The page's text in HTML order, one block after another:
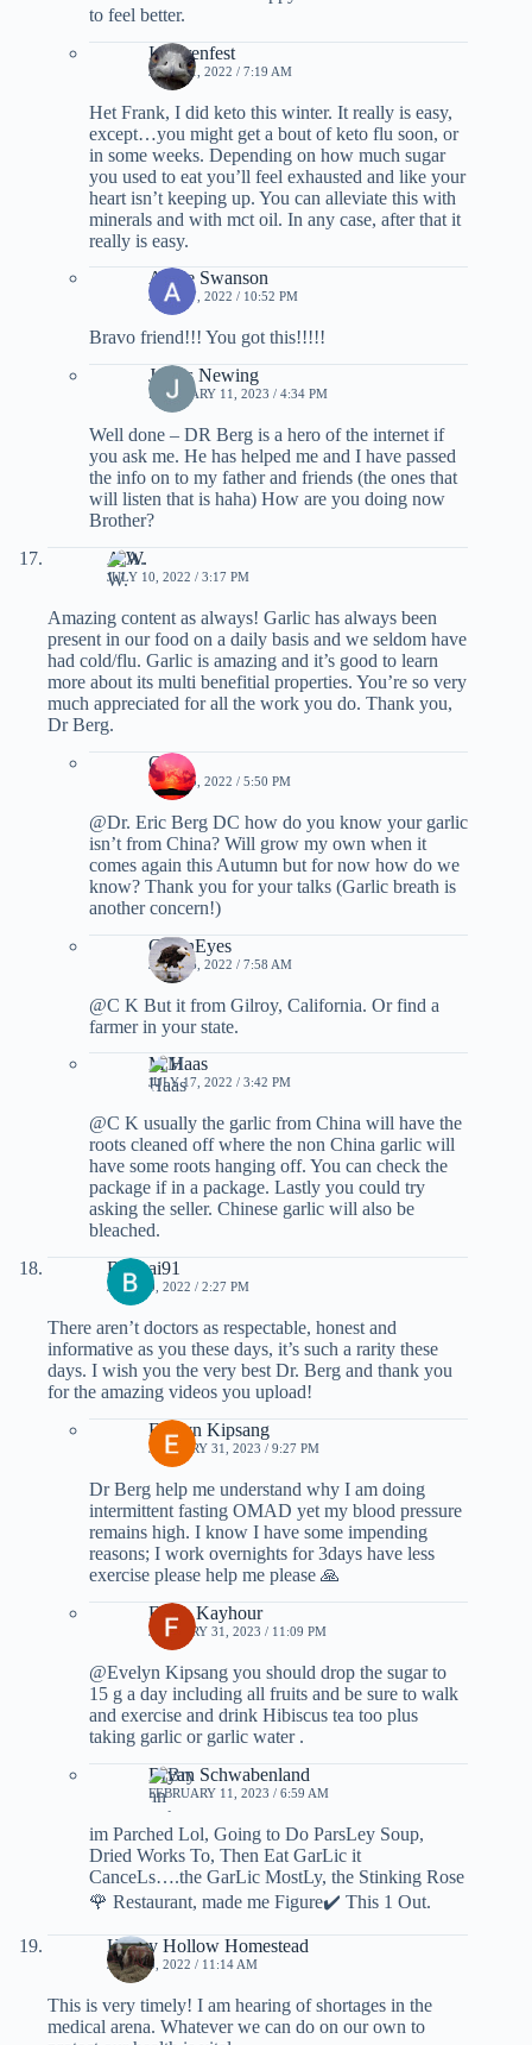
to feel better.
I. Ehrenfest
JULY 11, 2022 / 7:19 AM
Het Frank, I did keto this winter. It really is easy,
except…you might get a bout of keto flu soon, or
in some weeks. Depending on how much sugar
you used to eat you’ll feel exhausted and like your
heart isn’t keeping up. You can alleviate this with
minerals and with mct oil. In any case, after that it
really is easy.
Annie Swanson
JULY 17, 2022 / 10:52 PM
Bravo friend!!! You got this!!!!!
James Newing
FEBRUARY 11, 2023 / 4:34 PM
Well done – DR Berg is a hero of the internet if
you ask me. He has helped me and I have passed
the info on to my father and friends (the ones that
will listen that is haha) How are you doing now
Brother?
A.W.
JULY 10, 2022 / 3:17 PM
Amazing content as always! Garlic has always been
present in our food on a daily basis and we seldom have
had cold/flu. Garlic is amazing and it’s good to learn
more about its multi benefitial properties. You’re so very
much appreciated for all the work you do. Thank you,
Dr Berg.
C K
JULY 15, 2022 / 5:50 PM
@Dr. Eric Berg DC how do you know your garlic
isn’t from China? Will grow my own when it
comes again this Autumn but for now how do we
know? Thank you for your talks (Garlic breath is
another concern!)
GreenEyes
JULY 16, 2022 / 7:58 AM
@C K But it from Gilroy, California. Or find a
farmer in your state.
M Haas
JULY 17, 2022 / 3:42 PM
@C K usually the garlic from China will have the
roots cleaned off where the non China garlic will
have some roots hanging off. You can check the
package if in a package. Lastly you could try
asking the seller. Chinese garlic will also be
bleached.
Bonkai91
JULY 10, 2022 / 2:27 PM
There aren’t doctors as respectable, honest and
informative as you these days, it’s such a rarity these
days. I wish you the very best Dr. Berg and thank you
for the amazing videos you upload!
Evelyn Kipsang
JANUARY 31, 2023 / 9:27 PM
Dr Berg help me understand why I am doing
intermittent fasting OMAD yet my blood pressure
remains high. I know I have some impending
reasons; I work overnights for 3days have less
exercise please help me please 🙏
Farah Kayhour
JANUARY 31, 2023 / 11:09 PM
@Evelyn Kipsang you should drop the sugar to
15 g a day including all fruits and be sure to walk
and exercise and drink Hibiscus tea too plus
taking garlic or garlic water .
Bryan Schwabenland
FEBRUARY 11, 2023 / 6:59 AM
im Parched Lol, Going to Do ParsLey Soup,
Dried Works To, Then Eat GarLic it
CanceLs….the GarLic MostLy, the Stinking Rose
🌹 Restaurant, made me Figure✔️ This 1 Out.
Honey Hollow Homestead
JULY 10, 2022 / 11:14 AM
This is very timely! I am hearing of shortages in the
medical arena. Whatever we can do on our own to